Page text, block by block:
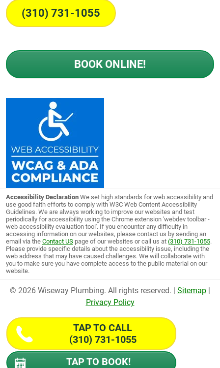
(310) 731-1055
BOOK ONLINE!
Accessibility Declaration We set high standards for web accessibility and
use good faith efforts to comply with W3C Web Content Accessibility
Guidelines. We are always working to improve our websites and test
periodically for accessibility using the Chrome extension 'webdev toolbar -
web accessibility evaluation tool'. If you encounter any difficulty in
accessing information on our websites, please contact us by sending an
email via the Contact US page of our websites or call us at (310) 731-1055.
Please provide specific details about the accessibility issue, including the
web address that may have caused challenges. We will collaborate with
you to make sure you have complete access to the public material on our
website.
© 2026 Wiseway Plumbing. All rights reserved. | Sitemap
Privacy Policy
TAP TO CALL
(310) 731-1055
TAP TO BOOK!